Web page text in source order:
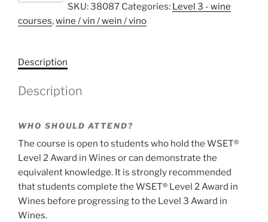
WSET
Wines,
learning,
on
the
5th
December
2026
-
t
SKU:38087 Categories: Level 3 - wine
courses,wine / vin / wein / vino
Description
Description
WHO SHOULD ATTEND?
The course is open to students who hold the WSET®
Level 2 Award in Wines or can demonstrate the
equivalent knowledge. It is strongly recommended
that students complete the WSET® Level 2 Award in
Wines before progressing to the Level 3 Award in
Wines.